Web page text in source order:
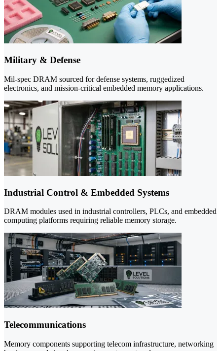
Military & Defense
Mil-spec DRAM sourced for defense systems, ruggedized
electronics, and mission-critical embedded memory applications.
Industrial Control & Embedded Systems
DRAM modules used in industrial controllers, PLCs, and embedded
computing platforms requiring reliable memory storage.
Telecommunications
Memory components supporting telecom infrastructure, networking